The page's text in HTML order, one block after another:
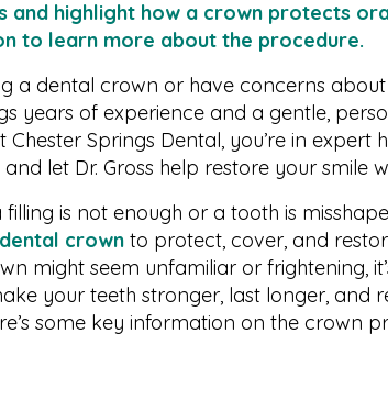
and highlight how a crown protects
to learn more about the procedure.
a dental crown or have concerns
years of experience and a gentle,
Springs Dental, you’re in expert
let Dr. Gross help restore your smile
filling is not enough or a tooth is
dental crown to protect, cover, and
might seem unfamiliar or frightening,
your teeth stronger, last longer, and
some key information on the crown